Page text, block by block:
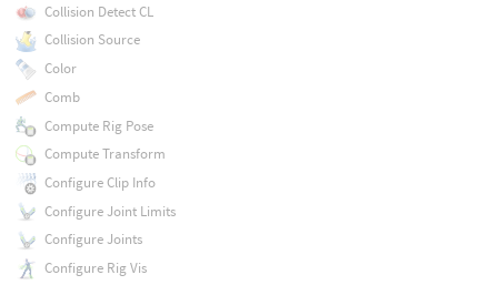
Collision Detect CL
Collision Source
Color
Comb
Compute Rig Pose
Compute Transform
Configure Clip Info
Configure Joint Limits
Configure Joints
Configure Rig Vis